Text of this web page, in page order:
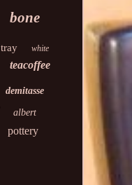
bone
tray white
teacoffee
demitasse
albert
pottery